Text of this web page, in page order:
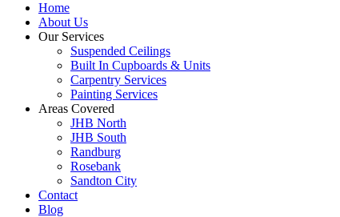
Home
About Us
Our Services
Suspended Ceilings
Built In Cupboards & Units
Carpentry Services
Painting Services
Areas Covered
JHB North
JHB South
Randburg
Rosebank
Sandton City
Contact
Blog